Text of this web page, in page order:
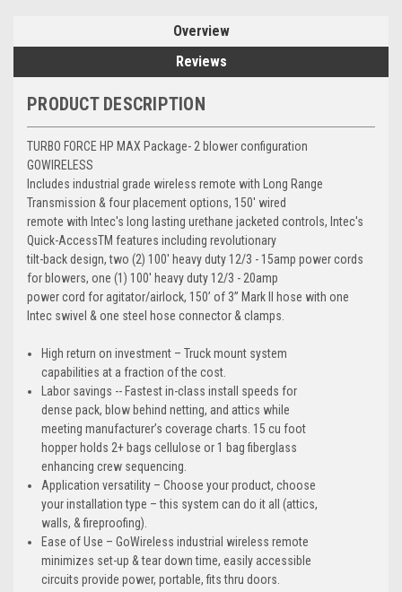
Overview
Reviews
PRODUCT DESCRIPTION
TURBO FORCE HP MAX Package- 2 blower configuration
GOWIRELESS
Includes industrial grade wireless remote with Long Range
Transmission & four placement options, 150' wired
remote with Intec's long lasting urethane jacketed controls, Intec's
Quick-AccessTM features including revolutionary
tilt-back design, two (2) 100' heavy duty 12/3 - 15amp power cords
for blowers, one (1) 100' heavy duty 12/3 - 20amp
power cord for agitator/airlock, 150’ of 3” Mark II hose with one
Intec swivel & one steel hose connector & clamps.
High return on investment – Truck mount system
capabilities at a fraction of the cost.
Labor savings -- Fastest in-class install speeds for
dense pack, blow behind netting, and attics while
meeting manufacturer’s coverage charts. 15 cu foot
hopper holds 2+ bags cellulose or 1 bag fiberglass
enhancing crew sequencing.
Application versatility – Choose your product, choose
your installation type – this system can do it all (attics,
walls, & fireproofing).
Ease of Use – GoWireless industrial wireless remote
minimizes set-up & tear down time, easily accessible
circuits provide power, portable, fits thru doors.